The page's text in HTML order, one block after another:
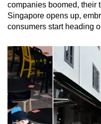
companies boomed, their
Singapore opens up,
consumers start heading